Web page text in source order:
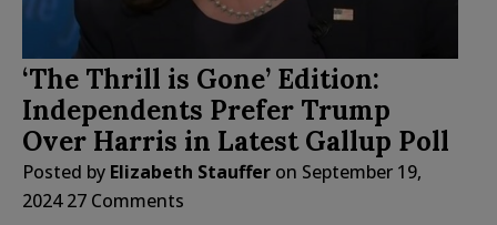
‘The Thrill is Gone’ Edition:
Independents Prefer Trump
Over Harris in Latest Gallup Poll
Posted by Elizabeth Stauffer on September 19,
2024 27 Comments